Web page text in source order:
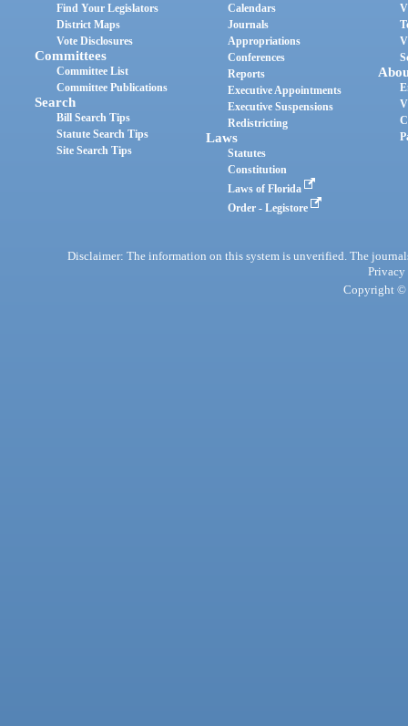
Find Your Legislators
District Maps
Vote Disclosures
Committees
Committee List
Committee Publications
Search
Bill Search Tips
Statute Search Tips
Site Search Tips
Calendars
Journals
Appropriations
Conferences
Reports
Executive Appointments
Executive Suspensions
Redistricting
Laws
Statutes
Constitution
Laws of Florida
Order - Legistore
Disclaimer: The information on this system is unverified. The
Privacy
Copyright ©